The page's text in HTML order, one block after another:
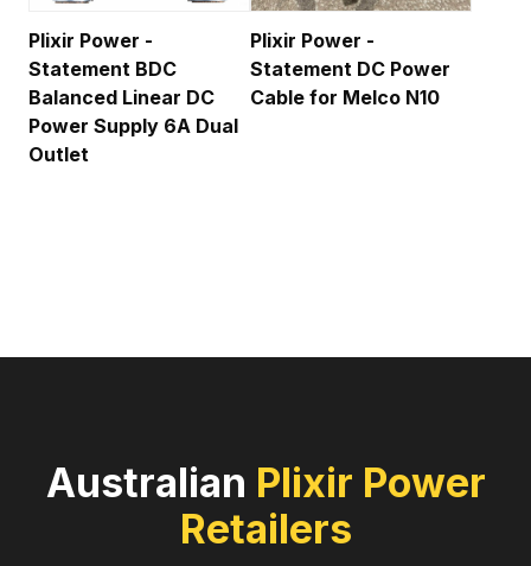
Plixir Power -
Statement BDC
Balanced Linear DC
Power Supply 6A Dual
Outlet
Plixir Power -
Statement DC Power
Cable for Melco N10
Australian Plixir Power
Retailers